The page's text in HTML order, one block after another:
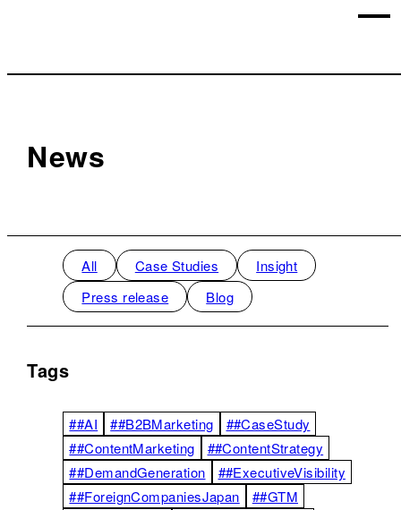
News
Tags
##AI ##B2BMarketing
##CaseStudy
##ContentMarketing
##ContentStrategy
##DemandGeneration
##ExecutiveVisibility
##ForeignCompaniesJapan
##GTM
All Case Studies
Insight
Press release
Blog